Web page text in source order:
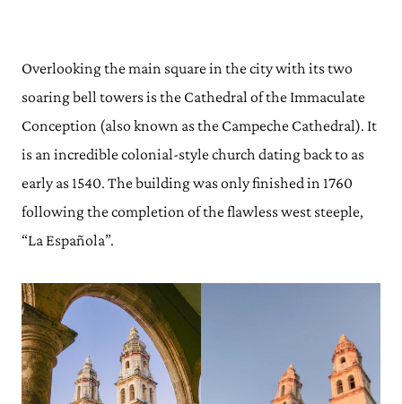
Overlooking the main square in the city with its two
soaring bell towers is the Cathedral of the Immaculate
Conception (also known as the Campeche Cathedral). It
is an incredible colonial-style church dating back to as
early as 1540. The building was only finished in 1760
following the completion of the flawless west steeple,
“La Española”.